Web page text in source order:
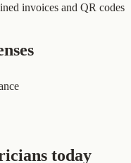
invoices and QR codes
today